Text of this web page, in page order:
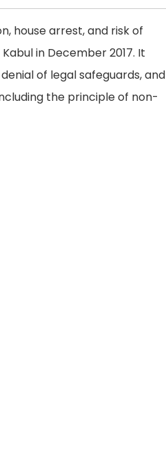
house arrest, and risk of
in December 2017. It
of legal safeguards, and
the principle of non-